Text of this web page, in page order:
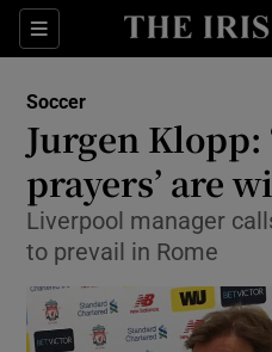
Sections
Soccer
Jurgen Klopp:
prayers’ are
Liverpool manager
to prevail in Rome